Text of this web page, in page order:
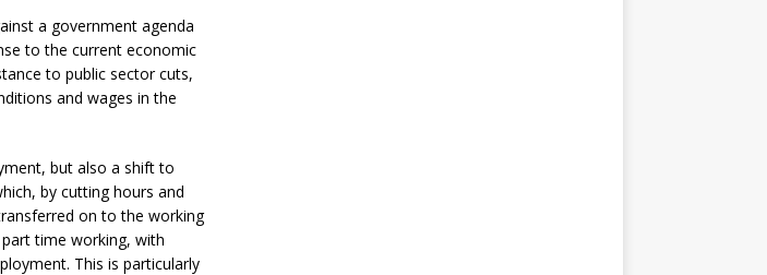
a government agenda
to the current economic
to public sector cuts,
and wages in the
but also a shift to
by cutting hours and
on to the working
time working, with
This is particularly